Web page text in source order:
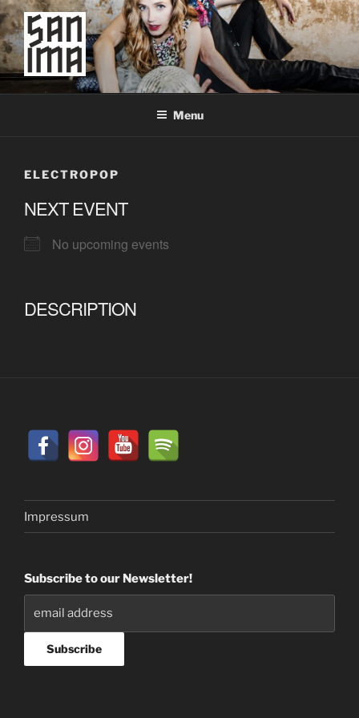
Skip
to
content
SAN IMA
worldtronic
Menu
ELECTROPOP
NEXT EVENT
No upcoming events
DESCRIPTION
Impressum
Subscribe to our Newsletter!